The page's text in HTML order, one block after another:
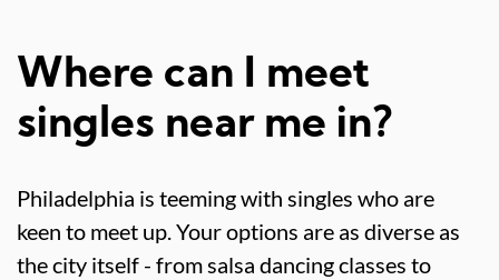
Where can I meet
singles near me in?
Philadelphia is teeming with singles who are
keen to meet up. Your options are as diverse as
the city itself - from salsa dancing classes to